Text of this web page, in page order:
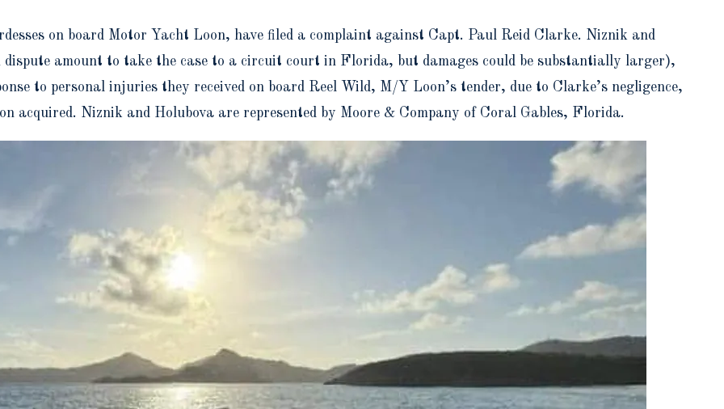
on board Motor Yacht Loon, have filed a complaint against Capt. Paul Reid Clarke. Niznik and
amount to take the case to a circuit court in Florida, but damages could be substantially larger),
to personal injuries they received on board Reel Wild, M/Y Loon’s tender, due to Clarke’s negligence,
Niznik and Holubova are represented by Moore & Company of Coral Gables, Florida.